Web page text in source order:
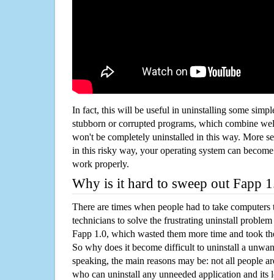
In fact, this will be useful in uninstalling some
stubborn or corrupted programs, which combine
won't be completely uninstalled in this way. More
in this risky way, your operating system can
work properly.
Why is it hard to sweep out Fapp
There are times when people had to take computers
technicians to solve the frustrating uninstall
Fapp 1.0, which wasted them more time and took
So why does it become difficult to uninstall a
speaking, the main reasons may be: not all people
who can uninstall any unneeded application and its